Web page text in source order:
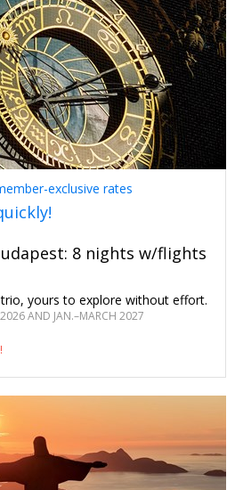
exclusive rates
8 nights w/flights
yours to explore without effort.
2026 AND JAN.–MARCH 2027